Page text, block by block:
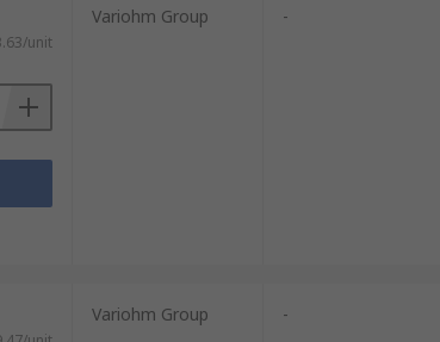
unit
Variohm Group -
Variohm Group -